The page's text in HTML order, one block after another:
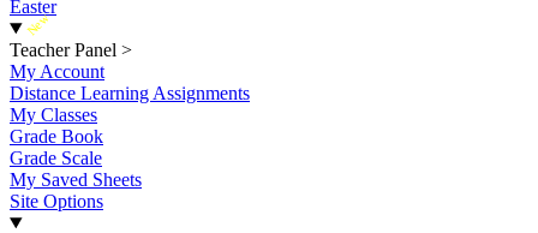
Easter
New
Teacher Panel >
My Account
Distance Learning Assignments
My Classes
Grade Book
Grade Scale
My Saved Sheets
Site Options